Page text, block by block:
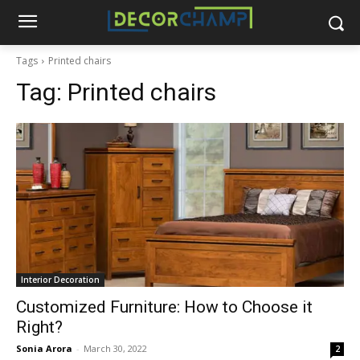
Tags Printed chairs
Tag: Printed chairs
Interior Decoration
Customized Furniture: How to Choose it
Right?
Sonia Arora - March 30, 2022 2